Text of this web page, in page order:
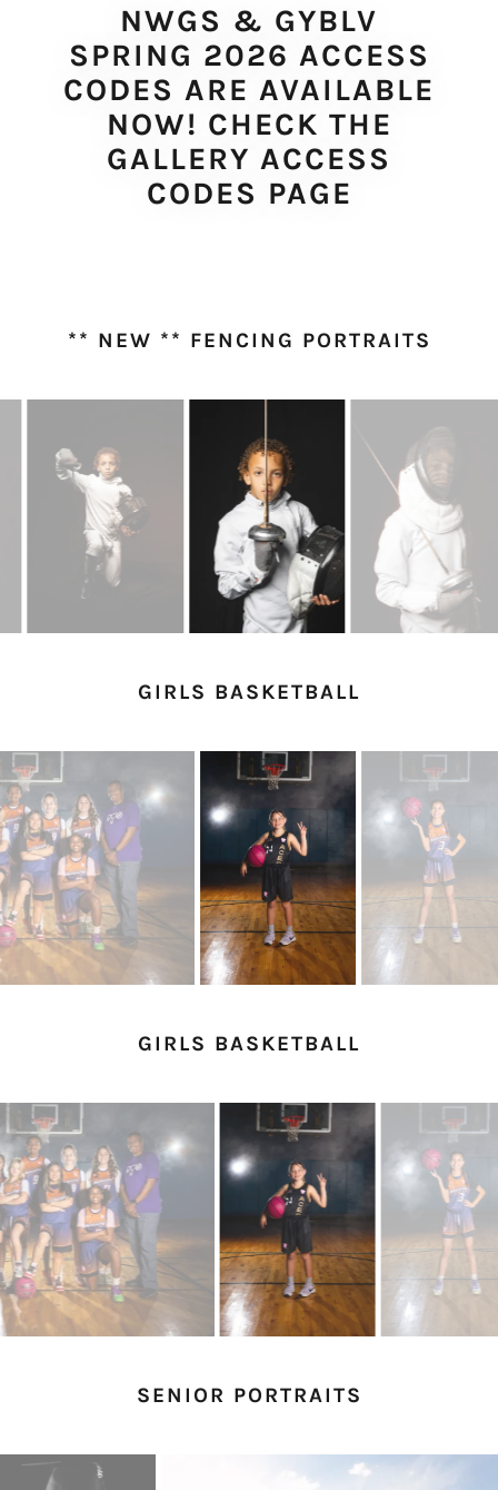
NWGS & GYBLV
SPRING 2026 ACCESS
CODES ARE AVAILABLE
NOW! CHECK THE
GALLERY ACCESS
CODES PAGE
** NEW ** FENCING PORTRAITS
GIRLS BASKETBALL
GIRLS BASKETBALL
SENIOR PORTRAITS